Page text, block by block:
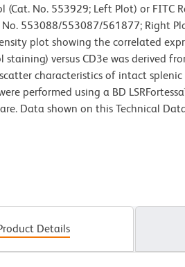
(Cat. No. 553929; Left Plot) or FITC
553088/553087/561877; Right
plot showing the correlated
staining) versus CD3e was derived
characteristics of intact
performed using a BD
Data shown on this Technical
Details